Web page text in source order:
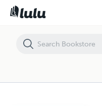
Miss Leslie's Lady's New